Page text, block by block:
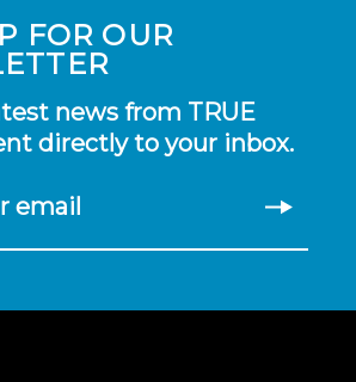
FOR OUR
news from TRUE
directly to your inbox.
email